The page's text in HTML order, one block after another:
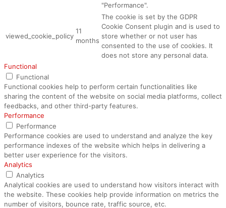
"Performance".
viewed_cookie_policy
11
months
The cookie is set by the GDPR
Cookie Consent plugin and is used to
store whether or not user has
consented to the use of cookies. It
does not store any personal data.
Functional
Functional
Functional cookies help to perform certain functionalities like
sharing the content of the website on social media platforms, collect
feedbacks, and other third-party features.
Performance
Performance
Performance cookies are used to understand and analyze the key
performance indexes of the website which helps in delivering a
better user experience for the visitors.
Analytics
Analytics
Analytical cookies are used to understand how visitors interact with
the website. These cookies help provide information on metrics the
number of visitors, bounce rate, traffic source, etc.